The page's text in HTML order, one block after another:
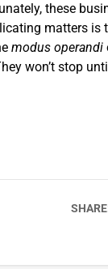
these
matters is
modus operandi
won’t stop